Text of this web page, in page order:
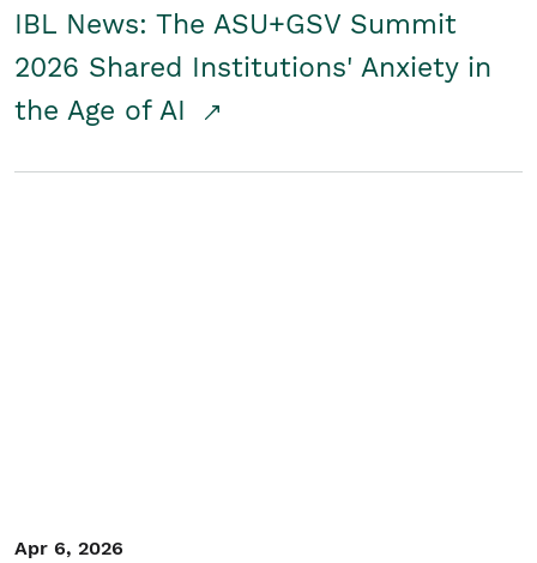
IBL News: The ASU+GSV Summit
2026 Shared Institutions' Anxiety in
the Age of AI
Apr 6, 2026